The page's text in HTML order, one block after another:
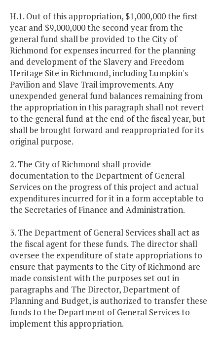
H.1. Out of this appropriation, $1,000,000 the first
year and $9,000,000 the second year from the
general fund shall be provided to the City of
Richmond for expenses incurred for the planning
and development of the Slavery and Freedom
Heritage Site in Richmond, including Lumpkin's
Pavilion and Slave Trail improvements. Any
unexpended general fund balances remaining from
the appropriation in this paragraph shall not revert
to the general fund at the end of the fiscal year, but
shall be brought forward and reappropriated for its
original purpose.
2. The City of Richmond shall provide
documentation to the Department of General
Services on the progress of this project and actual
expenditures incurred for it in a form acceptable to
the Secretaries of Finance and Administration.
3. The Department of General Services shall act as
the fiscal agent for these funds. The director shall
oversee the expenditure of state appropriations to
ensure that payments to the City of Richmond are
made consistent with the purposes set out in
paragraphs and The Director, Department of
Planning and Budget, is authorized to transfer these
funds to the Department of General Services to
implement this appropriation.